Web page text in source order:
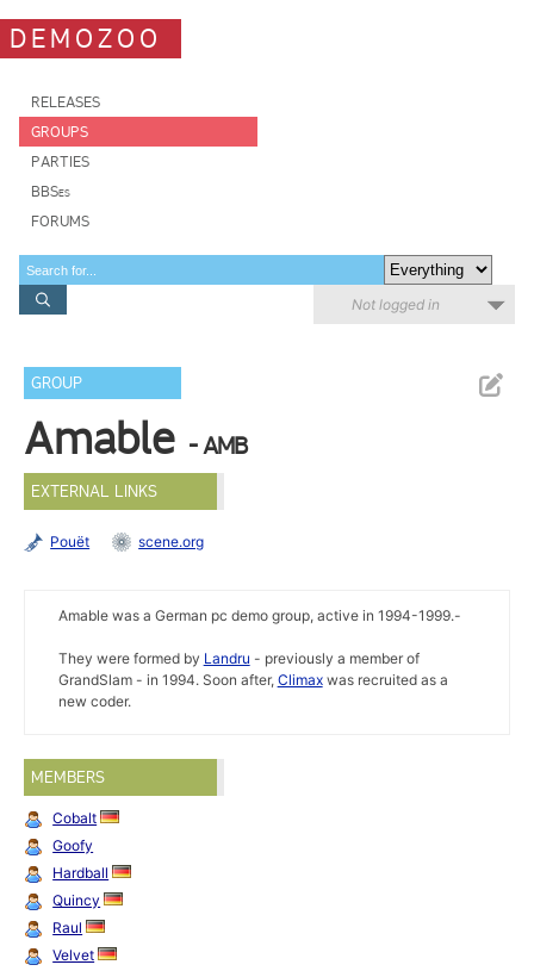
DEMOZOO
RELEASES
GROUPS
PARTIES
BBSes
FORUMS
Not logged in
GROUP
Amable - AMB
EXTERNAL LINKS
Pouët scene.org
Amable was a German pc demo group, active in 1994-1999.-
They were formed by Landru - previously a member of
GrandSlam - in 1994. Soon after, Climaxwas recruited as a
new coder.
MEMBERS
Cobalt
Goofy
Hardball
Quincy
Raul
Velvet